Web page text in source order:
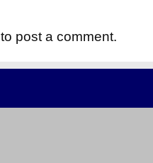
to post a comment.